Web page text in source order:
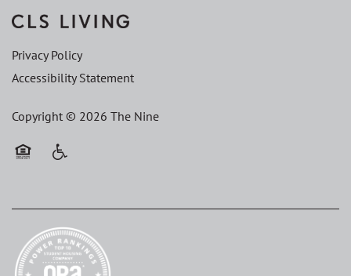
Privacy Policy
Accessibility Statement
Copyright © 2026 The Nine